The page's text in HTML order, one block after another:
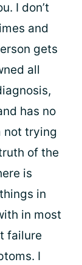
I don’t
and
gets
all
has no
not trying
of the
is
in
in most
failure
I